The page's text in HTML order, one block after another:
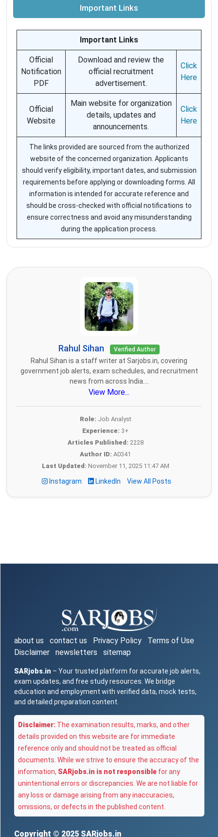
Important Links
Important Links
Official
Notification
PDF
Download and review the
official recruitment
advertisement.
Click
Here
Official
Website
Main website for organization
details, updates and
announcements.
Click
Here
The links provided are sourced from the authorized
website of the concerned organization. Applicants
should verify eligibility, important dates, and submission
requirements before applying or downloading forms. All
information is intended for accurate reference and
should be cross-checked with official notifications to
ensure correctness and avoid any misunderstanding
during the application process.
Rahul Sihan Verified Author
Rahul Sihan is a staff writer at Sarjobs.in, covering
government job alerts, exam schedules, and recruitment
news from across India....
View More...
Role: Job Analyst
Experience: 3+
Articles Published: 2228
Author ID: A0341
Last Updated: November 11, 2025 11:47 AM
Instagram LinkedIn View All Posts
about us contact us Privacy Policy
Terms of Use
Disclaimer
newsletters sitemap
SARjobs.in – Your trusted platform for accurate job alerts,
exam updates, and free study resources. We bridge
education and employment with verified data, mock tests,
and detailed preparation content.
Disclaimer: The examination results, marks, and other
details provided on this website are for immediate
reference only and should not be treated as official
documents. While we strive to ensure the accuracy of the
information, SARjobs.in is not responsible for any
unintentional errors or discrepancies. We are not liable for
any loss or damage arising from any inaccuracies,
omissions, or defects in the published content.
Copyright © 2025 SARjobs.in